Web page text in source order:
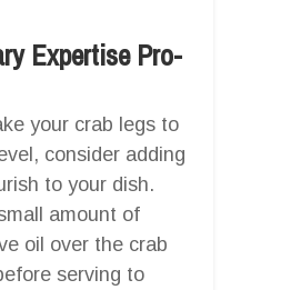
Expertise Pro-
your crab legs to
consider adding
to your dish.
amount of
oil over the crab
serving to